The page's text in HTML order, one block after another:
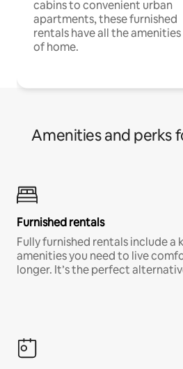
cabins to convenient urban
apartments, these furnished
rentals have all the amenities
of home.
Amenities and perks
Furnished rentals
Fully furnished rentals include a
amenities you need to live
longer. It’s the perfect